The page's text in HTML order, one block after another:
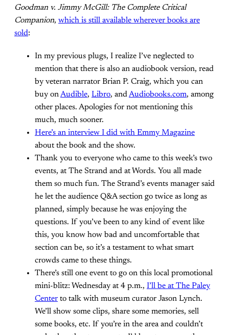
Goodman v. Jimmy McGill: The Complete Critical
Companion, which is still available wherever books are
sold:
In my previous plugs, I realize I’ve neglected to
mention that there is also an audiobook version, read
by veteran narrator Brian P. Craig, which you can
buy onAudible, Libro, andAudiobooks.com, among
other places. Apologies for not mentioning this
much, much sooner.
Here’s an interview I did with Emmy Magazine
about the book and the show.
Thank you to everyone who came to this week’s two
events, at The Strand and at Words. You all made
them so much fun. The Strand’s events manager said
he let the audience Q&A section go twice as long as
planned, simply because he was enjoying the
questions. If you’ve been to any kind of event like
this, you know how bad and uncomfortable that
section can be, so it’s a testament to what smart
crowds came to these things.
There’s still one event to go on this local promotional
mini-blitz: Wednesday at 4 p.m., I’ll be at The Paley
Center to talk with museum curator Jason Lynch.
We’ll show some clips, share some memories, sell
some books, etc. If you’re in the area and couldn’t